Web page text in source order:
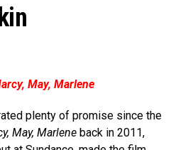
May, Marlene
plenty of promise since the
May, Marlene back in 2011,